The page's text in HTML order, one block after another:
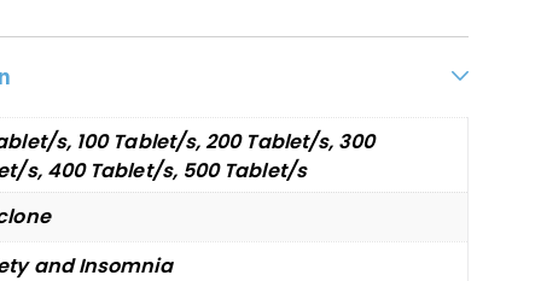
s, 100 Tablet/s, 200 Tablet/s, 300
s, 400 Tablet/s, 500 Tablet/s
and Insomnia